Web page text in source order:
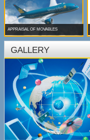
APPRAISAL OF MOVABLES
GALLERY